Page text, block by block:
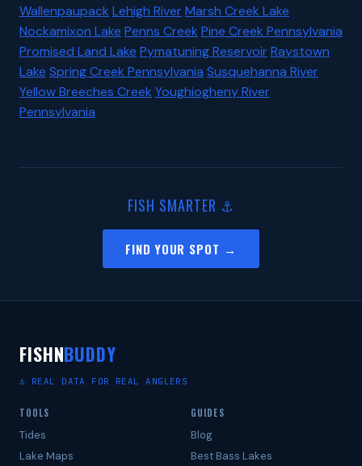
Wallenpaupack Lehigh River Marsh Creek Lake
Nockamixon Lake Penns Creek Pine Creek Pennsylvania
Promised Land Lake Pymatuning Reservoir Raystown
Lake Spring Creek Pennsylvania Susquehanna River
Yellow Breeches Creek Youghiogheny River
Pennsylvania
FISH SMARTER ⚓
FIND YOUR SPOT →
FISHNBUDDY
⚓ REAL DATA FOR REAL ANGLERS
TOOLS
Tides
Lake Maps
GUIDES
Blog
Best Bass Lakes